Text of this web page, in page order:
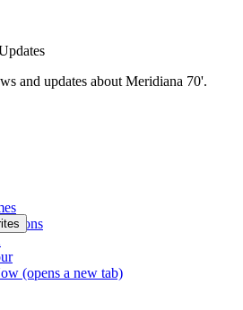
and updates about Meridiana 70'.
(opens a new tab)